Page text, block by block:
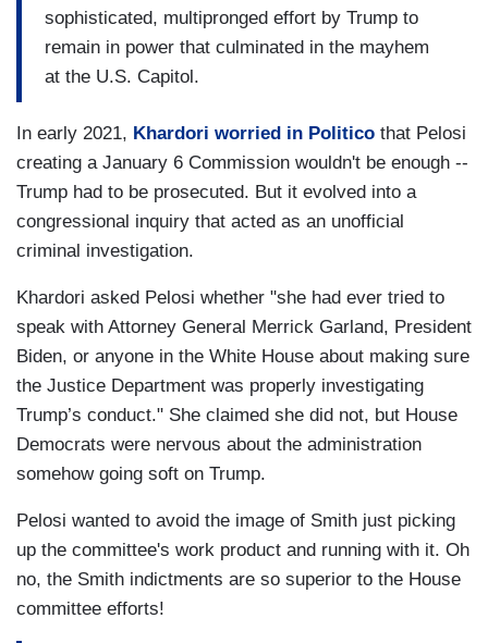
sophisticated, multipronged effort by Trump to
remain in power that culminated in the mayhem
at the U.S. Capitol.
In early 2021, Khardori worried in Politico that Pelosi
creating a January 6 Commission wouldn't be enough --
Trump had to be prosecuted. But it evolved into a
congressional inquiry that acted as an unofficial
criminal investigation.
Khardori asked Pelosi whether "she had ever tried to
speak with Attorney General Merrick Garland, President
Biden, or anyone in the White House about making sure
the Justice Department was properly investigating
Trump’s conduct." She claimed she did not, but House
Democrats were nervous about the administration
somehow going soft on Trump.
Pelosi wanted to avoid the image of Smith just picking
up the committee's work product and running with it. Oh
no, the Smith indictments are so superior to the House
committee efforts!